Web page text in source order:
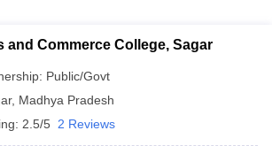
and Commerce College, Sagar
Public/Govt
, Madhya Pradesh
2.5/5 2 Reviews